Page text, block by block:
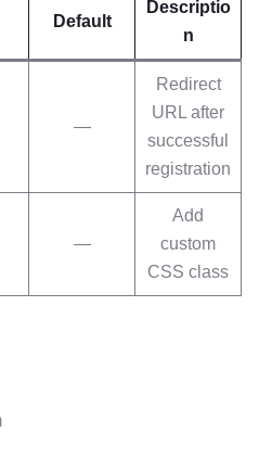
Default
Descriptio
n
—
Redirect
URL after
successful
registration
—
Add
custom
CSS class